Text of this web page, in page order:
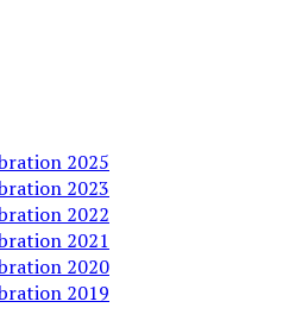
2025
2023
2022
2021
2020
2019